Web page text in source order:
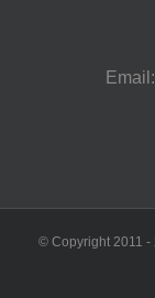
Email:
© Copyright 2011 -